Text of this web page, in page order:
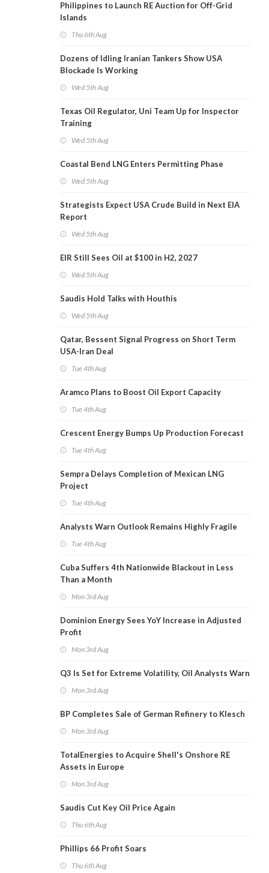
Philippines to Launch RE Auction for Off-Grid
Islands
Thu 6th Aug
Dozens of Idling Iranian Tankers Show USA
Blockade Is Working
Wed 5th Aug
Texas Oil Regulator, Uni Team Up for Inspector
Training
Wed 5th Aug
Coastal Bend LNG Enters Permitting Phase
Wed 5th Aug
Strategists Expect USA Crude Build in Next EIA
Report
Wed 5th Aug
EIR Still Sees Oil at $100 in H2, 2027
Wed 5th Aug
Saudis Hold Talks with Houthis
Wed 5th Aug
Qatar, Bessent Signal Progress on Short Term
USA-Iran Deal
Tue 4th Aug
Aramco Plans to Boost Oil Export Capacity
Tue 4th Aug
Crescent Energy Bumps Up Production Forecast
Tue 4th Aug
Sempra Delays Completion of Mexican LNG
Project
Tue 4th Aug
Analysts Warn Outlook Remains Highly Fragile
Tue 4th Aug
Cuba Suffers 4th Nationwide Blackout in Less
Than a Month
Mon 3rd Aug
Dominion Energy Sees YoY Increase in Adjusted
Profit
Mon 3rd Aug
Q3 Is Set for Extreme Volatility, Oil Analysts Warn
Mon 3rd Aug
BP Completes Sale of German Refinery to Klesch
Mon 3rd Aug
TotalEnergies to Acquire Shell's Onshore RE
Assets in Europe
Mon 3rd Aug
Saudis Cut Key Oil Price Again
Thu 6th Aug
Phillips 66 Profit Soars
Thu 6th Aug